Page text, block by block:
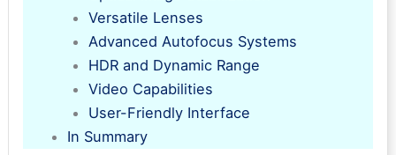
Versatile Lenses
Advanced Autofocus Systems
HDR and Dynamic Range
Video Capabilities
User-Friendly Interface
In Summary